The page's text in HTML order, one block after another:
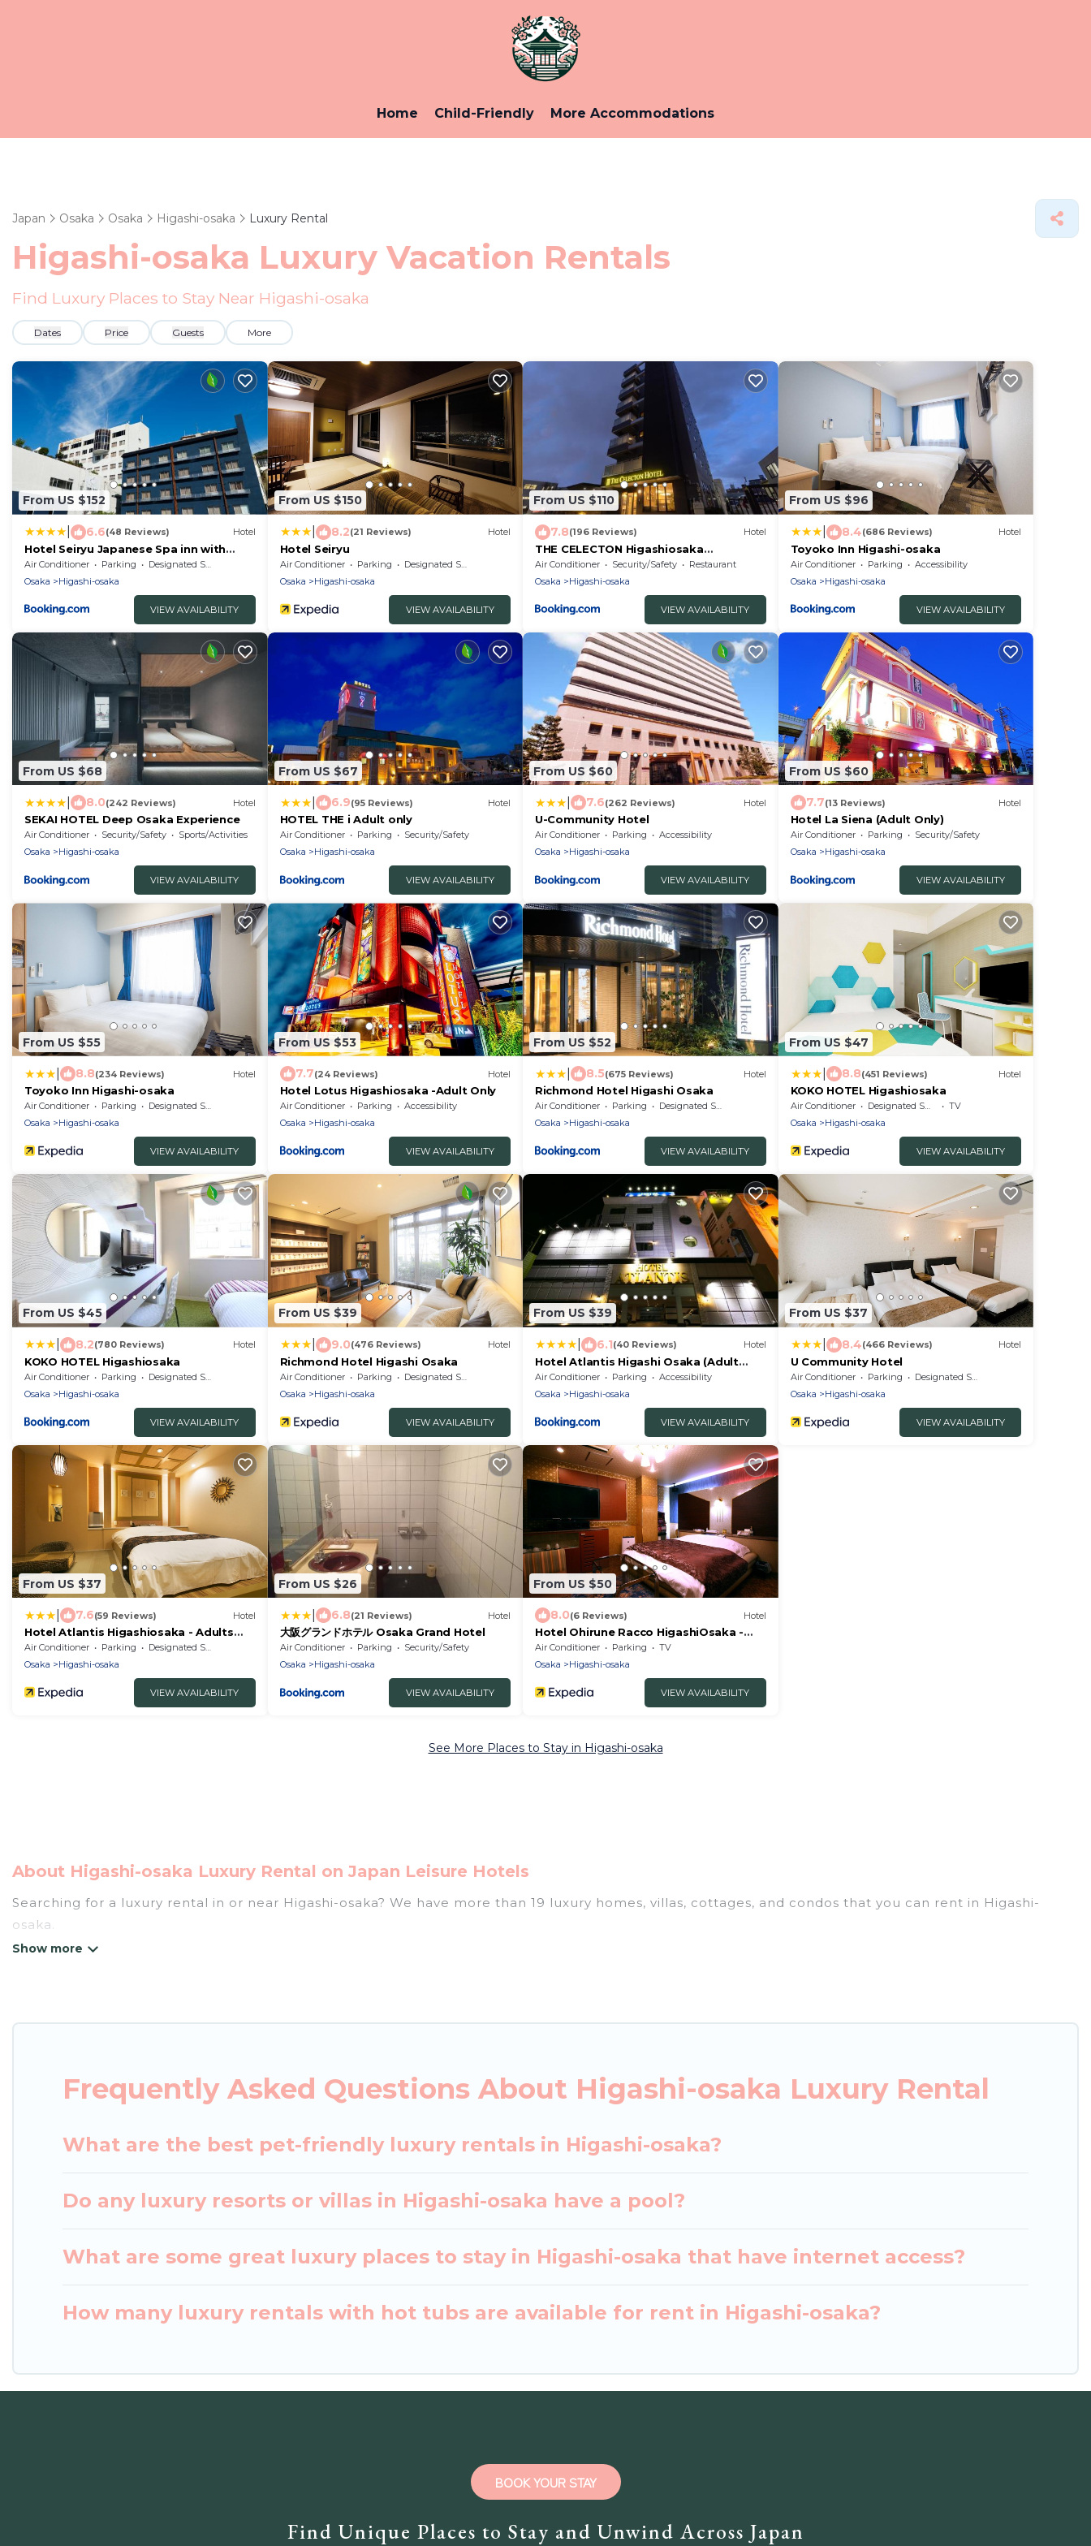
Home Child-Friendly More Accommodations
Japan Osaka Osaka Higashi-osaka Luxury Rental
Higashi-osaka Luxury Vacation Rentals
Find Luxury Places to Stay Near Higashi-osaka
Dates Price Guests More
From US $152
6.6(48 Reviews) Hotel
Hotel Seiryu Japanese Spa inn with
spectacular view in Osaka
Air Conditioner Parking
Designated Smoking Area
Osaka
Higashi-osaka
VIEW AVAILABILITY
From US $150
8.2(21 Reviews) Hotel
Hotel Seiryu
Air Conditioner Parking
Designated Smoking Area
Osaka
Higashi-osaka
VIEW AVAILABILITY
From US $110
7.8(196 Reviews) Hotel
THE CELECTON Higashiosaka
Nagataekimae
Air Conditioner Security/Safety
Restaurant
Osaka
Higashi-osaka
VIEW AVAILABILITY
From US $96
8.4(686 Reviews) Hotel
Toyoko Inn Higashi-osaka
Air Conditioner Parking
Accessibility
Osaka
Higashi-osaka
VIEW AVAILABILITY
From US $68
8.0(242 Reviews) Hotel
SEKAI HOTEL Deep Osaka Experience
Air Conditioner Security/Safety
Sports/Activities
Osaka
Higashi-osaka
VIEW AVAILABILITY
From US $67
6.9(95 Reviews) Hotel
HOTEL THE i Adult only
Air Conditioner Parking
Security/Safety
Osaka
Higashi-osaka
VIEW AVAILABILITY
From US $60
7.6(262 Reviews) Hotel
U-Community Hotel
Air Conditioner Parking
Accessibility
Osaka
Higashi-osaka
VIEW AVAILABILITY
From US $60
7.7(13 Reviews) Hotel
Hotel La Siena (Adult Only)
Air Conditioner Parking
Security/Safety
Osaka
Higashi-osaka
VIEW AVAILABILITY
From US $55
8.8(234 Reviews) Hotel
Toyoko Inn Higashi-osaka
Air Conditioner Parking
Designated Smoking Area
Osaka
Higashi-osaka
VIEW AVAILABILITY
From US $53
7.7(24 Reviews) Hotel
Hotel Lotus Higashiosaka -Adult Only
Air Conditioner Parking
Accessibility
Osaka
Higashi-osaka
VIEW AVAILABILITY
From US $52
8.5(675 Reviews) Hotel
Richmond Hotel Higashi Osaka
Air Conditioner Parking
Designated Smoking Area
Osaka
Higashi-osaka
VIEW AVAILABILITY
From US $47
8.8(451 Reviews) Hotel
KOKO HOTEL Higashiosaka
Air Conditioner Designated Smoking Area
TV
Osaka
Higashi-osaka
VIEW AVAILABILITY
From US $45
8.2(780 Reviews) Hotel
KOKO HOTEL Higashiosaka
Air Conditioner Parking
Designated Smoking Area
Osaka
Higashi-osaka
VIEW AVAILABILITY
From US $39
9.0(476 Reviews) Hotel
Richmond Hotel Higashi Osaka
Air Conditioner Parking
Designated Smoking Area
Osaka
Higashi-osaka
VIEW AVAILABILITY
From US $39
6.1(40 Reviews) Hotel
Hotel Atlantis Higashi Osaka (Adult
Only)
Air Conditioner Parking
Accessibility
Osaka
Higashi-osaka
VIEW AVAILABILITY
From US $37
8.4(466 Reviews) Hotel
U Community Hotel
Air Conditioner Parking
Designated Smoking Area
Osaka
Higashi-osaka
VIEW AVAILABILITY
From US $37
7.6(59 Reviews) Hotel
Hotel Atlantis Higashiosaka - Adults
Only
Air Conditioner Parking
Designated Smoking Area
Osaka
Higashi-osaka
VIEW AVAILABILITY
From US $26
6.8(21 Reviews) Hotel
大阪グランドホテル Osaka Grand Hotel
Air Conditioner Parking
Security/Safety
Osaka
Higashi-osaka
VIEW AVAILABILITY
From US $50
8.0(6 Reviews) Hotel
Hotel Ohirune Racco HigashiOsaka -
Adults Only
Air Conditioner Parking
TV
Osaka
Higashi-osaka
VIEW AVAILABILITY
See More Places to Stay in Higashi-osaka
About Higashi-osaka Luxury Rental on Japan Leisure Hotels
Searching for a luxury rental in or near Higashi-osaka? We have more than 19 luxury homes, villas, cottages, and condos that you can rent in Higashi-
osaka.
features throughout the living areas, kitchens, and bedrooms, including private pools, hot tubs, home theatres, amazing views, and plenty of space to
Frequently Asked Questions About Higashi-osaka Luxury Rental
What are the best pet-friendly luxury rentals in Higashi-osaka?
Do any luxury resorts or villas in Higashi-osaka have a pool?
What are some great luxury places to stay in Higashi-osaka that have internet access?
How many luxury rentals with hot tubs are available for rent in Higashi-osaka?
Find Unique Places to Stay and Unwind Across Japan
BOOK YOUR STAY